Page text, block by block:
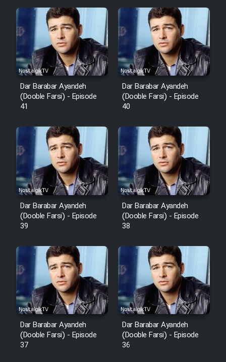
Film Salam be Entezar
Film Tejarat
Cartoon Robin Hood - Dooble
Farsi (Ghabl Az Enghelab)
Serial Ayeneh 1364
Serial Bazam Madresam Dir
Serial Hojr ebn Oday 1381
Film Akharin Marhaleh
Film Atash Penhan
Dar Barabar Ayandeh
(Dooble Farsi) - Episode
41
Dar Barabar Ayandeh
(Dooble Farsi) - Episode
40
Dar Barabar Ayandeh
(Dooble Farsi) - Episode
39
Dar Barabar Ayandeh
(Dooble Farsi) - Episode
38
Dar Barabar Ayandeh
(Dooble Farsi) - Episode
37
Dar Barabar Ayandeh
(Dooble Farsi) - Episode
36